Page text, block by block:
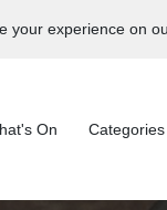
your experience on
On Categories